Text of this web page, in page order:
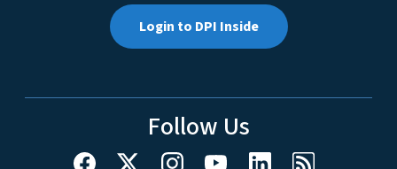
Login to DPI Inside
Follow Us